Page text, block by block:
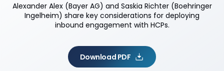
Alexander Alex (Bayer AG) and Saskia Richter (Boehringer
Ingelheim) share key considerations for deploying
inbound engagement with HCPs.
Download PDF